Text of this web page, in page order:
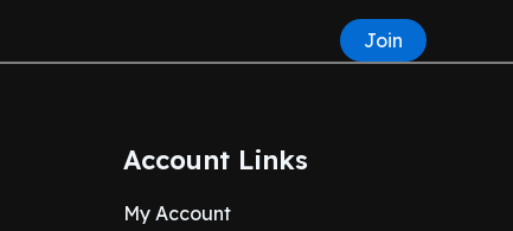
Join
Account Links
My Account